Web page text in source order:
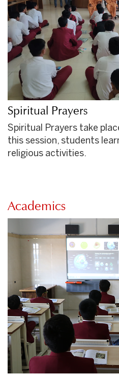
Spiritual Prayers
Spiritual Prayers take
this session, students
religious activities.
Academics